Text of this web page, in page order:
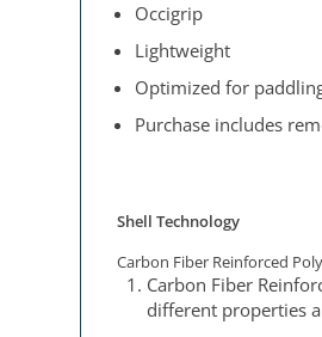
Occigrip
Lightweight
Optimized for
Purchase includes
Shell Technology
Carbon Fiber Reinforced
Carbon Fiber
different properties